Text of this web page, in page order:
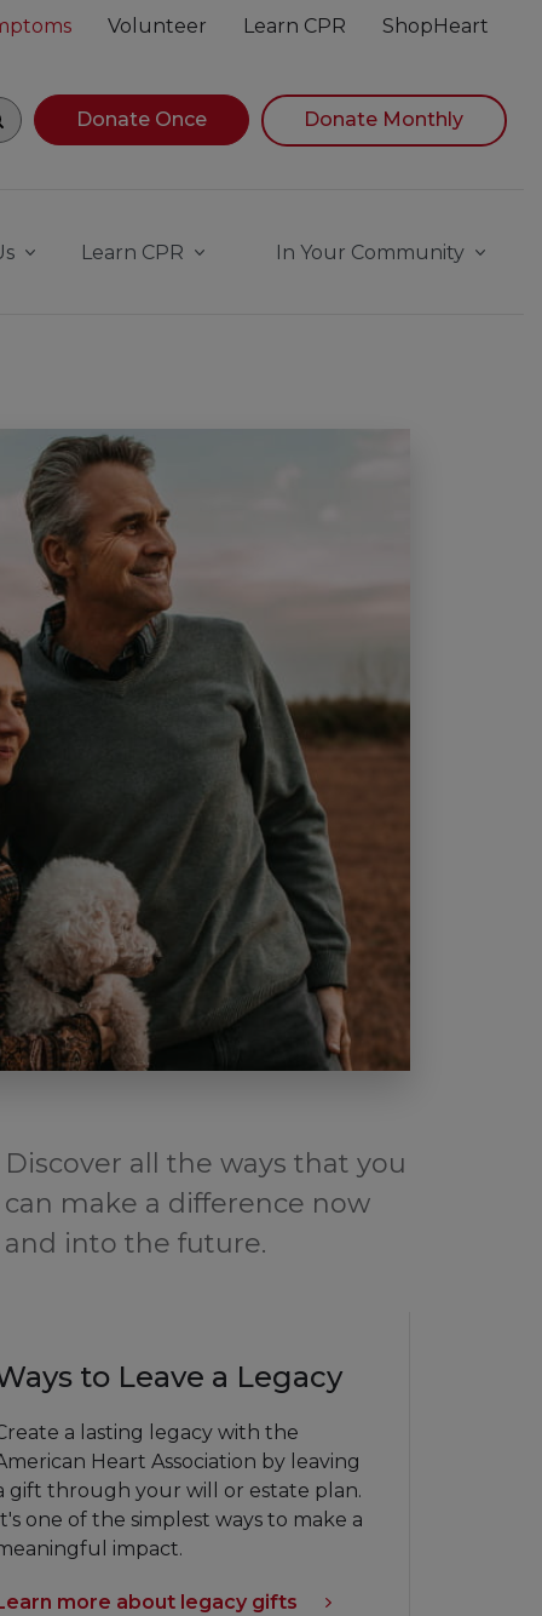
Volunteer Learn CPR ShopHeart
navigating suggestions, while focused, press Down
Donate Once Donate Monthly
Learn CPR In Your Community
Discover all the ways that you
can make a difference now
and into the future.
to Leave a Legacy
a lasting legacy with the
Heart Association by leaving
gift through your will or estate plan.
It's one of the simplest ways to make a
impact.
more about legacy gifts